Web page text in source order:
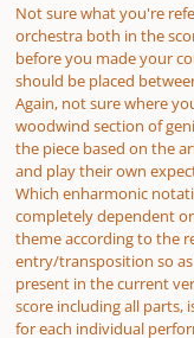
Not sure what you're
orchestra both in the
before you made your
should be placed
Again, not sure where
woodwind section of
the piece based on the
and play their own
Which enharmonic
completely dependent
theme according to the
entry/transposition so
present in the current
score including all parts,
for each individual